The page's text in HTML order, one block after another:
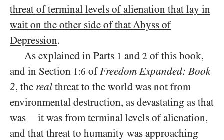
threat of terminal levels of alienation that lay in
wait on the other side of that Abyss of
Depression.
As explained in Parts 1 and 2 of this book,
and in Section 1:6 ofFreedom Expanded: Book
2, the real threat to the world was not from
environmental destruction, as devastating as that
was—it was from terminal levels of alienation,
and that threat to humanity was approaching